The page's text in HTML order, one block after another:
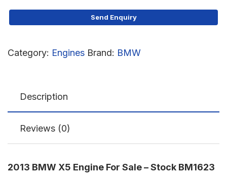
Category: Engines Brand: BMW
Description
Reviews (0)
2013 BMW X5 Engine For Sale – Stock BM1623